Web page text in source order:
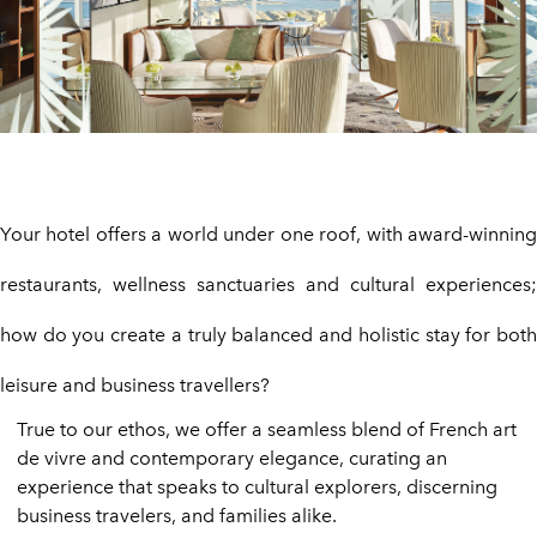
Your hotel offers a world under one roof, with award-winning
restaurants, wellness sanctuaries and cultural experiences;
how do you create a truly balanced and holistic stay for both
leisure and business travellers?
True to our ethos, we offer a seamless blend of French art
de vivre and contemporary elegance, curating an
experience that speaks to cultural explorers, discerning
business travelers, and families alike.